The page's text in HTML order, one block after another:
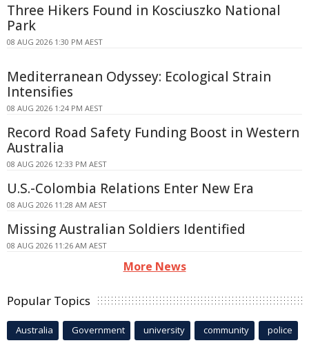
Three Hikers Found in Kosciuszko National
Park
08 AUG 2026 1:30 PM AEST
Mediterranean Odyssey: Ecological Strain
Intensifies
08 AUG 2026 1:24 PM AEST
Record Road Safety Funding Boost in Western
Australia
08 AUG 2026 12:33 PM AEST
U.S.-Colombia Relations Enter New Era
08 AUG 2026 11:28 AM AEST
Missing Australian Soldiers Identified
08 AUG 2026 11:26 AM AEST
More News
Popular Topics
Australia Government university community police